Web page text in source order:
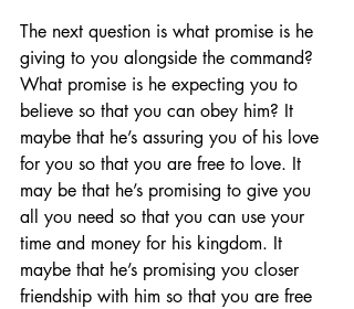
The next question is what promise is he
giving to you alongside the command?
What promise is he expecting you to
believe so that you can obey him? It
maybe that he’s assuring you of his love
for you so that you are free to love. It
may be that he’s promising to give you
all you need so that you can use your
time and money for his kingdom. It
maybe that he’s promising you closer
friendship with him so that you are free